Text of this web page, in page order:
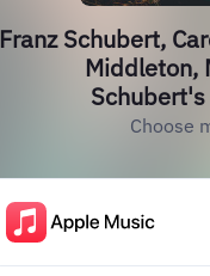
Franz Schubert,
Middleton,
Choose